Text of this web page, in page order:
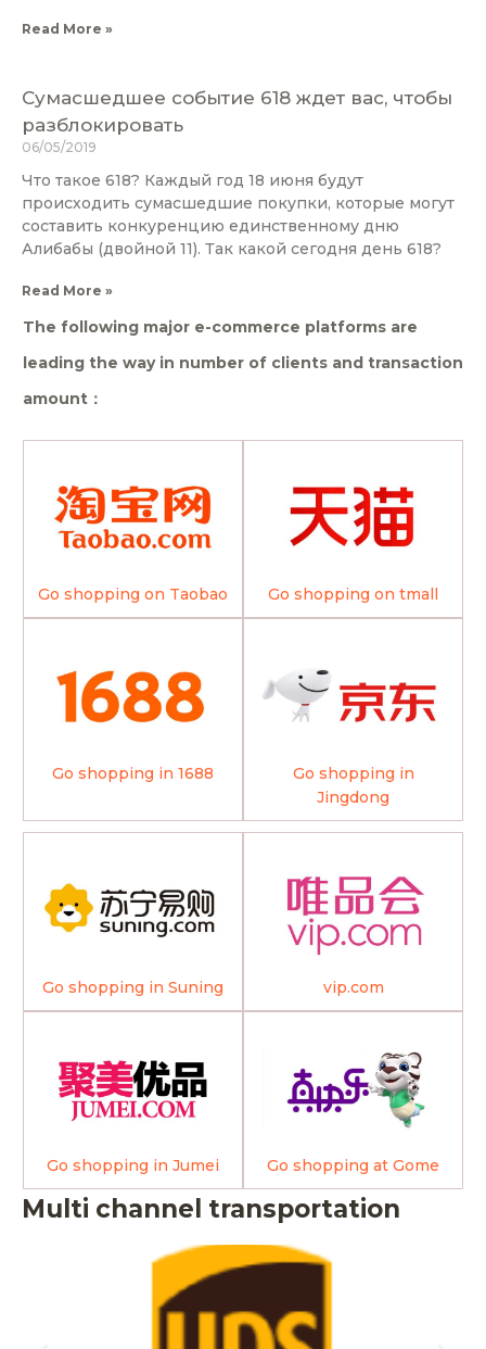
Read More »
Сумасшедшее событие 618 ждет вас, чтобы
разблокировать
06/05/2019
Что такое 618? Каждый год 18 июня будут
происходить сумасшедшие покупки, которые могут
составить конкуренцию единственному дню
Алибабы (двойной 11). Так какой сегодня день 618?
Read More »
The following major e-commerce platforms are
leading the way in number of clients and transaction
amount：
Go shopping on Taobao Go shopping on tmall
Go shopping in 1688
Go shopping in
Jingdong
Go shopping in Suning vip.com
Go shopping in Jumei Go shopping at Gome
Multi channel transportation